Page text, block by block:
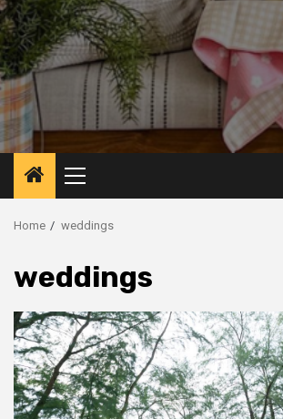
Primary
Menu
Home weddings
weddings